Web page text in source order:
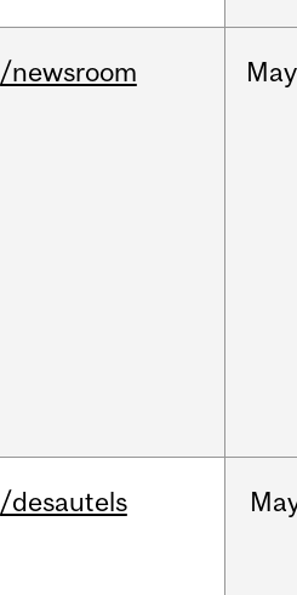
/newsroom May
/desautels